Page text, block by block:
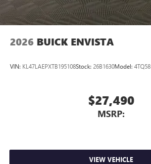
2026 BUICK ENVISTA
VIN: KL47LAEPXTB195108Stock: 26B1630Model: 4TQ58
$27,490
MSRP:
VIEW VEHICLE